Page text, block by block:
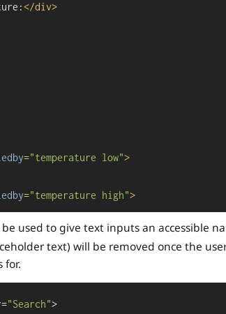
</div>
="temperature low">
="temperature high">
used to give text inputs an accessible
text) will be removed once the
for.
"Search">